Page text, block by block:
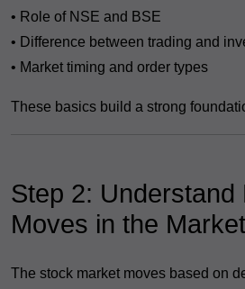
• Role of NSE and BSE
• Difference between trading and
• Market timing and order types
These basics build a strong
Step 2: Understand
Moves in the Market
The stock market moves based on